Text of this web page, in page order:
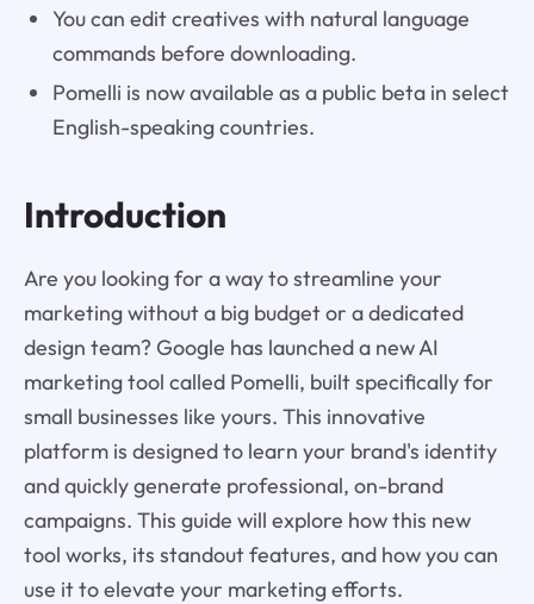
You can edit creatives with natural language
commands before downloading.
Pomelli is now available as a public beta in select
English-speaking countries.
Introduction
Are you looking for a way to streamline your
marketing without a big budget or a dedicated
design team? Google has launched a new AI
marketing tool called Pomelli, built specifically for
small businesses like yours. This innovative
platform is designed to learn your brand's identity
and quickly generate professional, on-brand
campaigns. This guide will explore how this new
tool works, its standout features, and how you can
use it to elevate your marketing efforts.